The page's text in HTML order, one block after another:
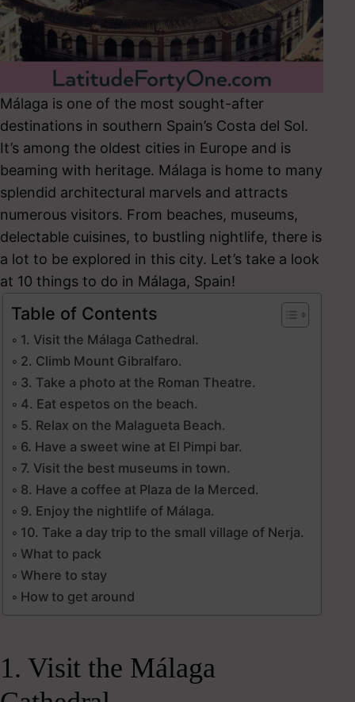
Málaga is one of the most sought-after
destinations in southern Spain’s Costa del Sol.
It’s among the oldest cities in Europe and is
beaming with heritage. Málaga is home to many
splendid architectural marvels and attracts
numerous visitors. From beaches, museums,
delectable cuisines, to bustling nightlife, there is
a lot to be explored in this city. Let’s take a look
at 10 things to do in Málaga, Spain!
Table of Contents
1. Visit the Málaga Cathedral.
2. Climb Mount Gibralfaro.
3. Take a photo at the Roman Theatre.
4. Eat espetos on the beach.
5. Relax on the Malagueta Beach.
6. Have a sweet wine at El Pimpi bar.
7. Visit the best museums in town.
8. Have a coffee at Plaza de la Merced.
9. Enjoy the nightlife of Málaga.
10. Take a day trip to the small village of Nerja.
What to pack
Where to stay
How to get around
1. Visit the Málaga